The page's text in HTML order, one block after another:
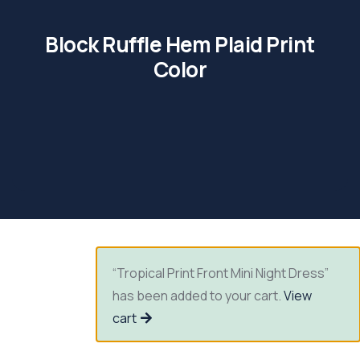
Block Ruffle Hem Plaid Print
Color
“Tropical Print Front Mini Night Dress”
has been added to your cart.View
cart